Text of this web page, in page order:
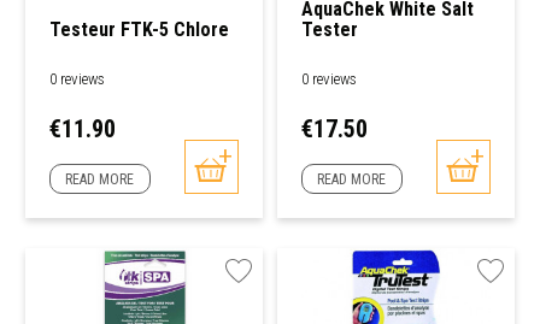
Testeur FTK-5 Chlore
0 reviews
Price
€11.90
READ MORE
AquaChek White Salt
Tester
0 reviews
Price
€17.50
READ MORE